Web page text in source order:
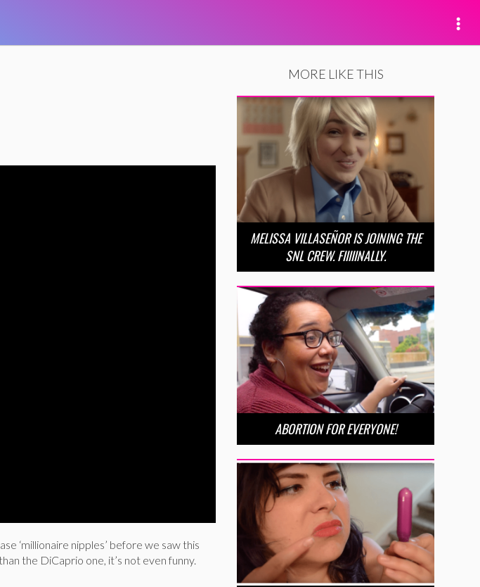
‘millionaire nipples’ before we saw this
the DiCaprio one, it’s not even funny.
MORE LIKE THIS
MELISSA VILLASEÑOR IS JOINING THE
SNL CREW. FIIIIINALLY.
ABORTION FOR EVERYONE!